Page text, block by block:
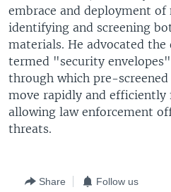
embrace and deployment
identifying and screening
materials. He advocated
termed "security
through which pre-screened
move rapidly and efficiently
allowing law enforcement
threats.
Share Follow us